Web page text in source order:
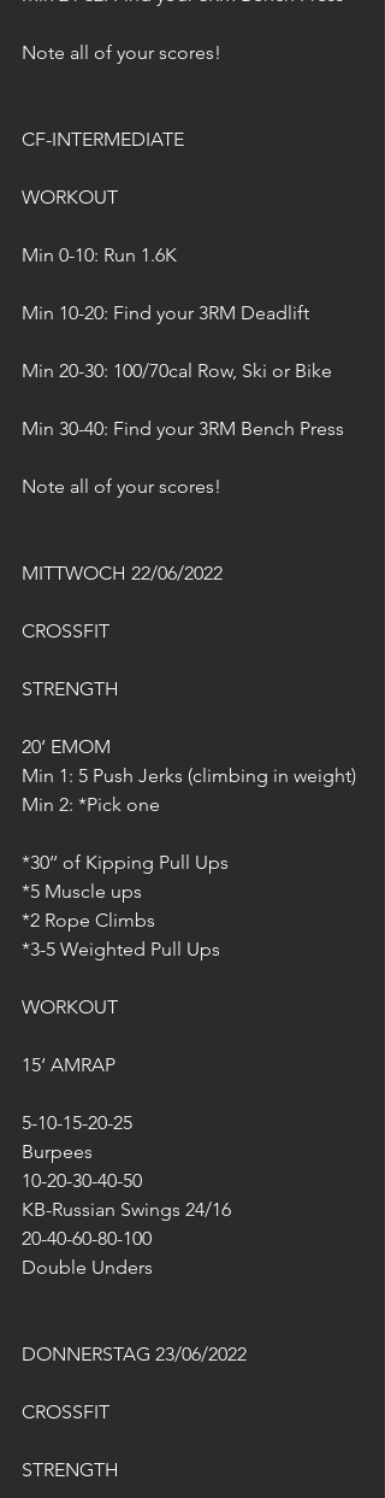
Note all of your scores!
CF-INTERMEDIATE
WORKOUT
Min 0-10: Run 1.6K
Min 10-20: Find your 3RM Deadlift
Min 20-30: 100/70cal Row, Ski or Bike
Min 30-40: Find your 3RM Bench Press
Note all of your scores!
MITTWOCH 22/06/2022
CROSSFIT
STRENGTH
20‘ EMOM
Min 1: 5 Push Jerks (climbing in weight)
Min 2: *Pick one
*30‘‘ of Kipping Pull Ups
*5 Muscle ups
*2 Rope Climbs
*3-5 Weighted Pull Ups
WORKOUT
15‘ AMRAP
5-10-15-20-25
Burpees
10-20-30-40-50
KB-Russian Swings 24/16
20-40-60-80-100
Double Unders
DONNERSTAG 23/06/2022
CROSSFIT
STRENGTH